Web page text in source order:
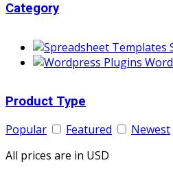
Category
Product Type
Popular
Featured Newest
All prices are in USD